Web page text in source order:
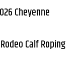
Cheyenne
Calf Roping